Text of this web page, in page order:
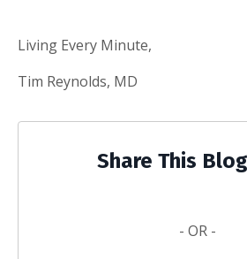
Living Every Minute,
Tim Reynolds, MD
Share This
- OR -